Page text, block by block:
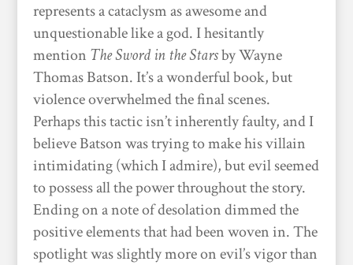
represents a cataclysm as awesome and
unquestionable like a god. I hesitantly
mention The Sword in the Starsby Wayne
Thomas Batson. It’s a wonderful book, but
violence overwhelmed the final scenes.
Perhaps this tactic isn’t inherently faulty, and I
believe Batson was trying to make his villain
intimidating (which I admire), but evil seemed
to possess all the power throughout the story.
Ending on a note of desolation dimmed the
positive elements that had been woven in. The
spotlight was slightly more on evil’s vigor than